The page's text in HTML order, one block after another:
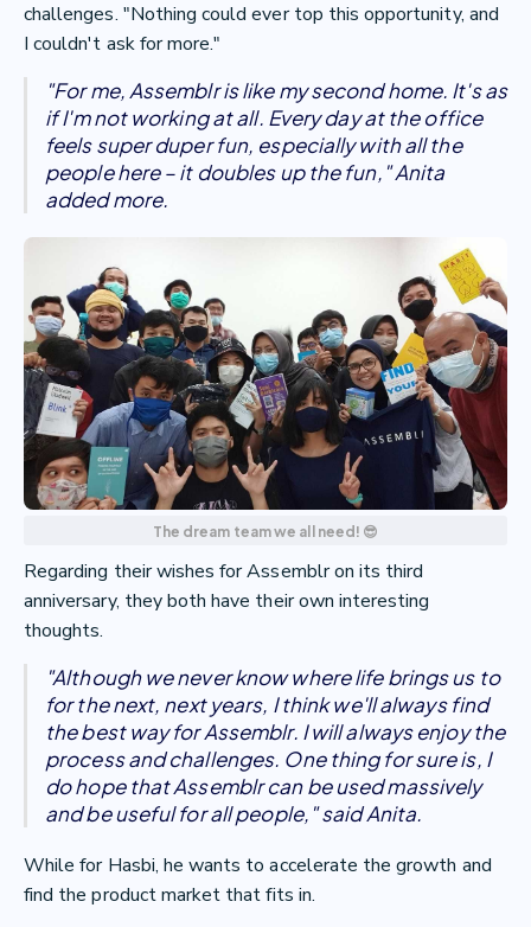
challenges. "Nothing could ever top this opportunity, and
I couldn't ask for more."
"For me, Assemblr is like my second home. It's as
if I'm not working at all. Every day at the office
feels super duper fun, especially with all the
people here – it doubles up the fun," Anita
added more.
The dream team we all need! 😎
Regarding their wishes for Assemblr on its third
anniversary, they both have their own interesting
thoughts.
"Although we never know where life brings us to
for the next, next years, I think we'll always find
the best way for Assemblr. I will always enjoy the
process and challenges. One thing for sure is, I
do hope that Assemblr can be used massively
and be useful for all people," said Anita.
While for Hasbi, he wants to accelerate the growth and
find the product market that fits in.